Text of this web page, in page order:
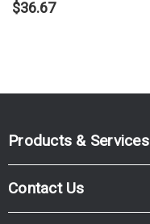
$36.67
Products & Services
Contact Us